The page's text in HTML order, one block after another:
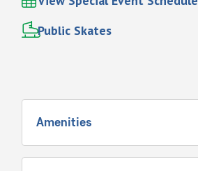
Public Skates
Amenities